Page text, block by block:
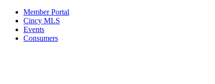
Member Portal
Cincy MLS
Events
Consumers